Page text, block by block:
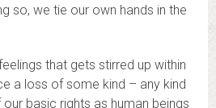
so, we tie our own hands in the
that gets stirred up within
a loss of some kind – any kind
basic rights as human beings